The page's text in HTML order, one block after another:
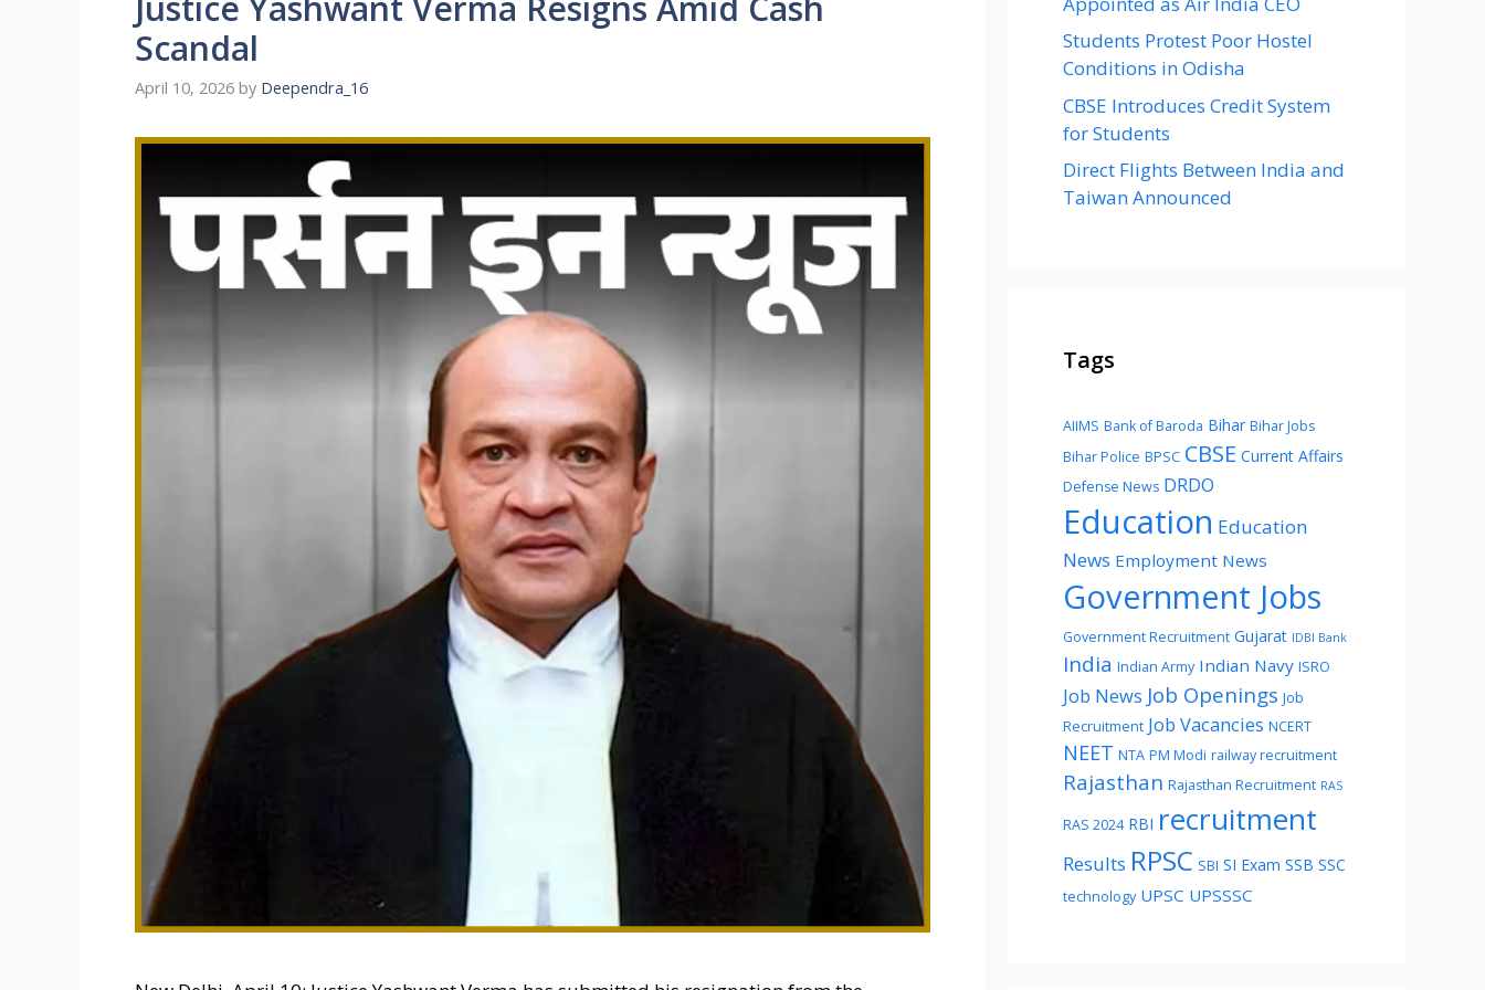
Scandal
April 10, 2026 by Deependra_16
Students Protest Poor Hostel
Conditions in Odisha
CBSE Introduces Credit System
for Students
Direct Flights Between India and
Taiwan Announced
Tags
AIIMS Bank of Baroda Bihar Bihar Jobs
Bihar Police BPSC CBSE Current Affairs
Defense News DRDO
Education Education
News Employment News
Government Jobs
Government Recruitment Gujarat IDBI Bank
India Indian Army Indian Navy ISRO
Job News Job Openings Job
Recruitment Job Vacancies NCERT
NEET NTA PM Modi railway recruitment
Rajasthan Rajasthan Recruitment RAS
RAS 2024 RBI recruitment
Results RPSC SBI SI Exam SSB SSC
technology UPSC UPSSSC